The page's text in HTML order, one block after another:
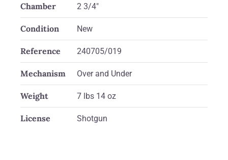
Chamber 2 3/4"
Condition New
Reference 240705/019
Mechanism Over and Under
Weight 7 lbs 14 oz
License Shotgun